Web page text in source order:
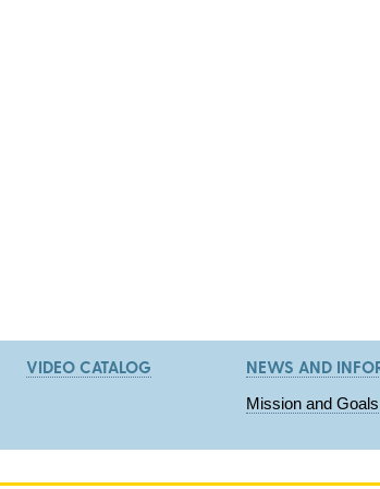
VIDEO CATALOG NEWS AND
Mission and Goals